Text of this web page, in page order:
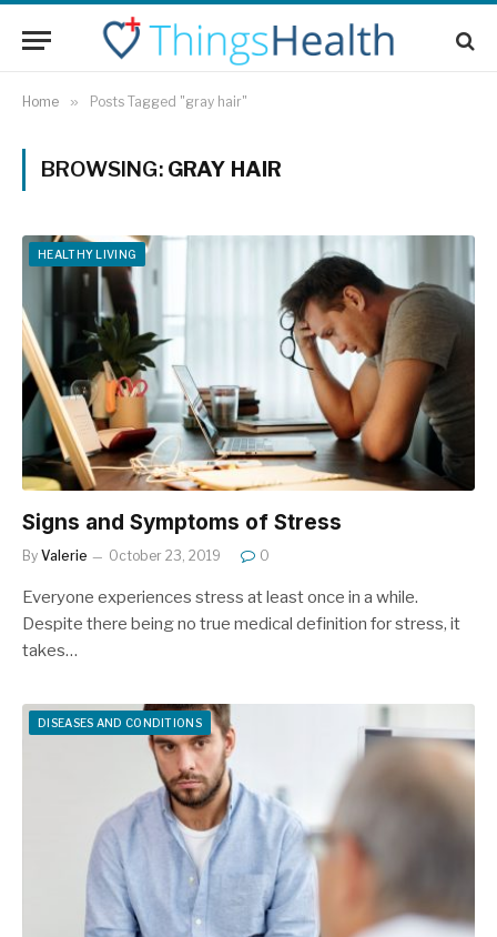
Home » Posts Tagged "gray hair"
BROWSING: GRAY HAIR
HEALTHY LIVING
Signs and Symptoms of Stress
By Valerie October 23, 2019 0
Everyone experiences stress at least once in a while.
Despite there being no true medical definition for stress, it
takes…
DISEASES AND CONDITIONS